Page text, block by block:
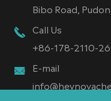
Bibo Road,
Call Us
+86-178-2110-
E-mail